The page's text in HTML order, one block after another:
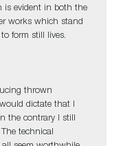
is evident in both the
works which stand
form still lives.
thrown
dictate that I
the contrary I still
technical